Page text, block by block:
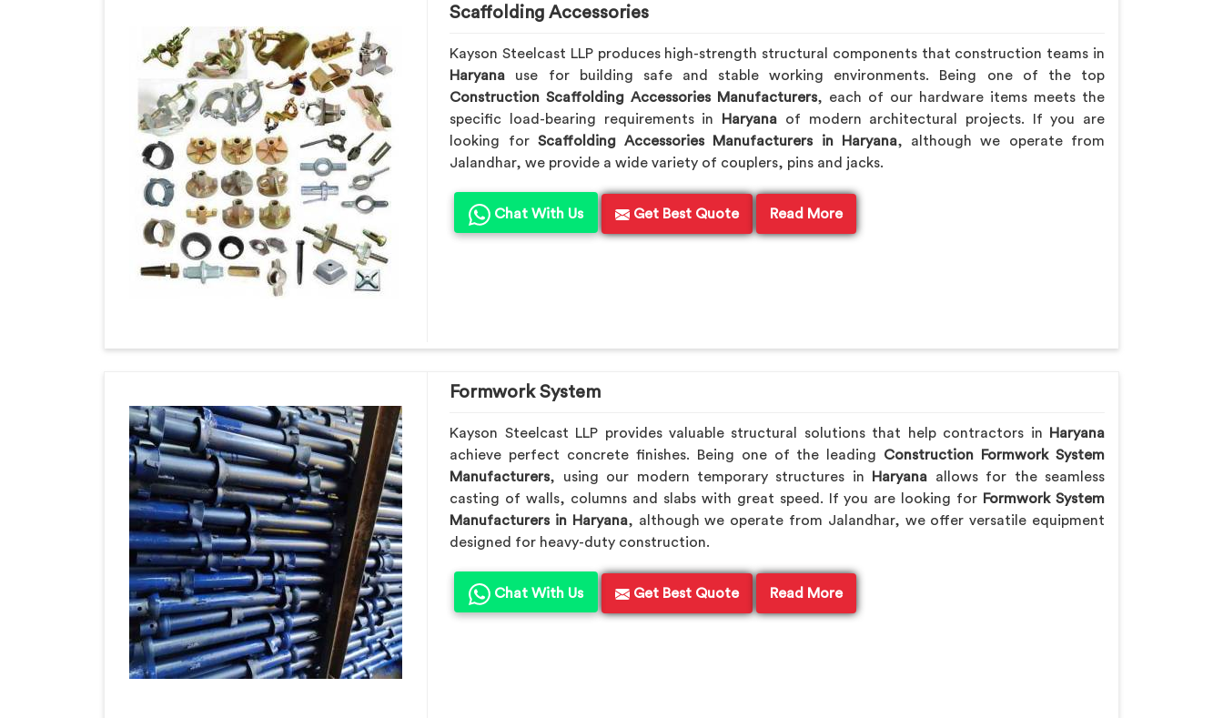
Scaffolding Accessories
Kayson Steelcast LLP produces high-strength structural components that construction teams in
Haryana use for building safe and stable working environments. Being one of the top
Construction Scaffolding Accessories Manufacturers, each of our hardware items meets the
specific load-bearing requirements in
Haryana of modern architectural projects. If you are
looking for Scaffolding Accessories Manufacturers in Haryana, although we operate from
Jalandhar, we provide a wide variety of couplers, pins and jacks.
Chat With Us Get Best Quote Read More
Formwork System
Kayson Steelcast LLP provides valuable structural solutions that help contractors in
Haryana
achieve perfect concrete finishes. Being one of the leading Construction Formwork System
Manufacturers, using our modern temporary structures in Haryana allows for the seamless
casting of walls, columns and slabs with great speed. If you are looking for Formwork System
Manufacturers in Haryana, although we operate from Jalandhar, we offer versatile equipment
designed for heavy-duty construction.
Chat With Us Get Best Quote Read More